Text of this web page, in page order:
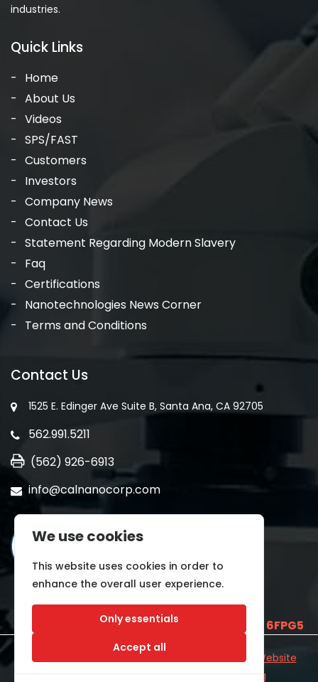
industries.
Quick Links
Home
About Us
Videos
SPS/FAST
Customers
Investors
Company News
Contact Us
Statement Regarding Modern Slavery
Faq
Certifications
Nanotechnologies News Corner
Terms and Conditions
Contact Us
1525 E. Edinger Ave Suite B, Santa Ana, CA 92705
562.991.5211
(562) 926-6913
info@calnanocorp.com
E2LCNARWLTT1and CAGE CODE 6FPG5
©2026 CALNANO | All Rights Reserved.
Industrial Website
CatalogDeveloped byWYSIWYG Marketing
We use cookies
This website uses cookies in order to
enhance the overall user experience.
Only essentials
Accept all